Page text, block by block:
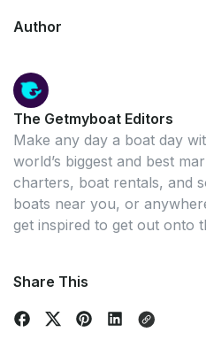
Author
The Getmyboat Editors
Make any day a boat day
world’s biggest and best
charters, boat rentals, and
boats near you, or
get inspired to get out onto
Share This